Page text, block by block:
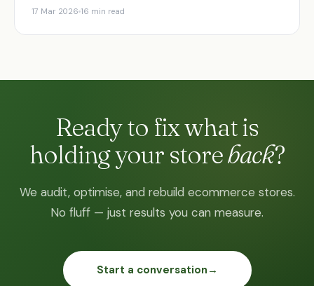
17 Mar 2026 16 min read
Ready to fix what is
holding your storeback?
We audit, optimise, and rebuild ecommerce stores.
No fluff — just results you can measure.
Start a conversation →